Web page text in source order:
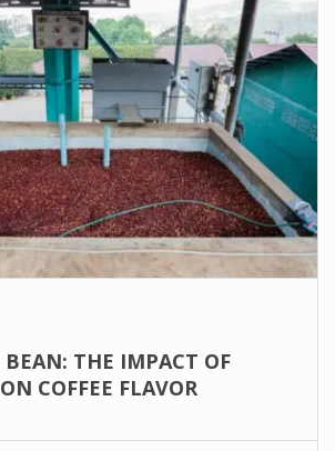
THE IMPACT OF
COFFEE FLAVOR